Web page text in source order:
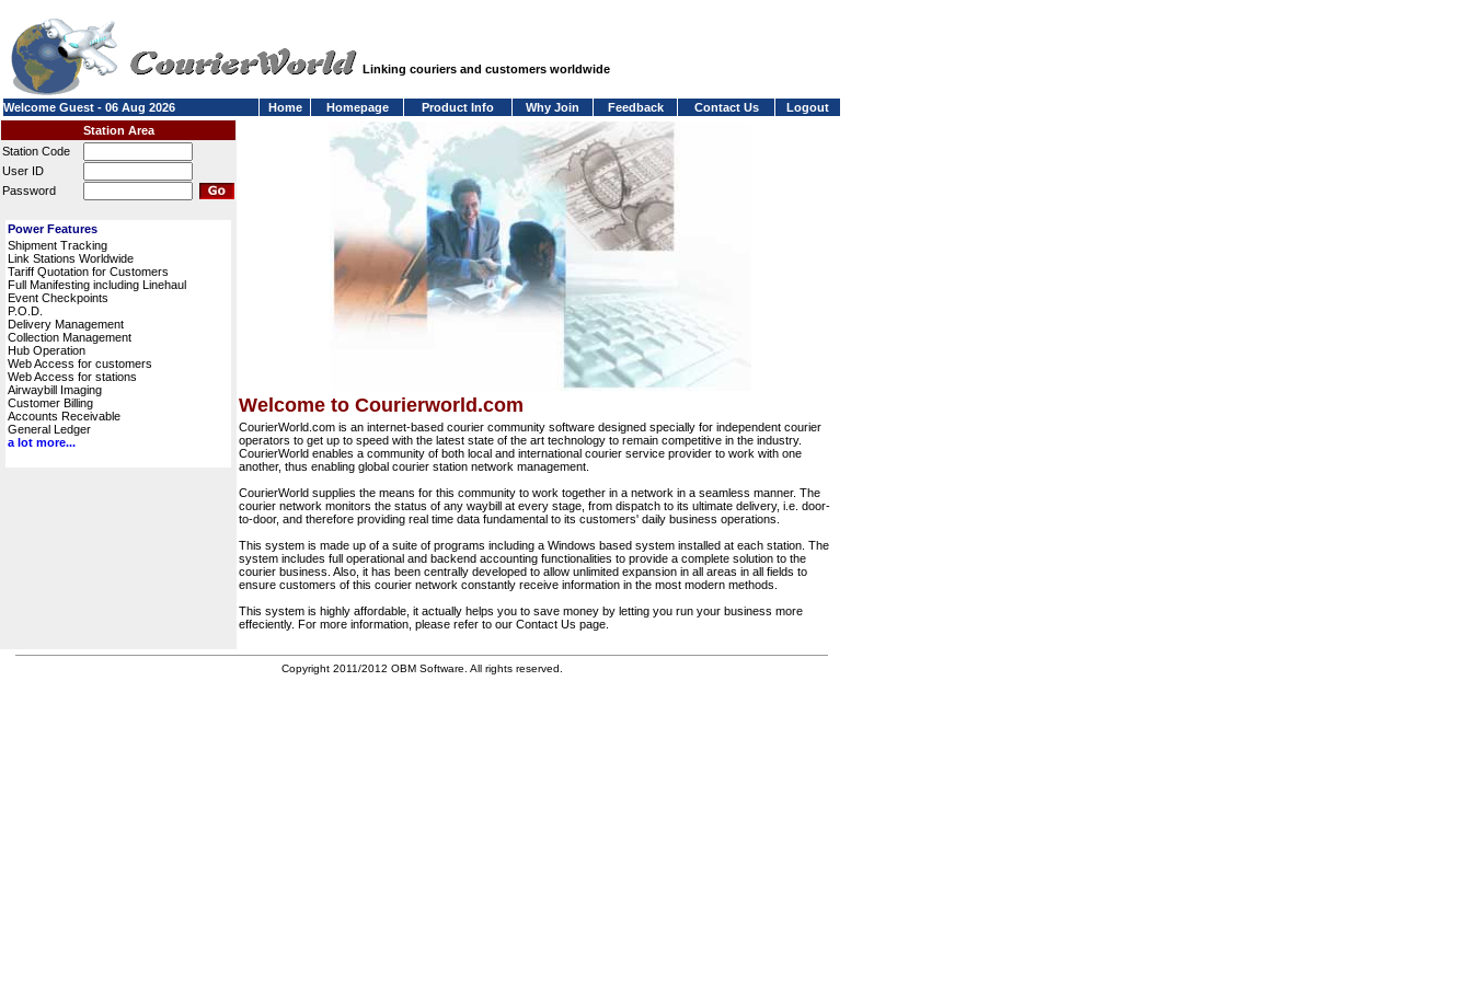
Linking couriers and customers worldwide
Welcome Guest - 06 Aug 2026 Home Homepage Product Info Why Join Feedback Contact Us
Logout
Station Area
Station Code
User ID
Password
Power Features
Shipment Tracking
Link Stations Worldwide
Tariff Quotation for Customers
Full Manifesting including Linehaul
Event Checkpoints
P.O.D.
Delivery Management
Collection Management
Hub Operation
Web Access for customers
Web Access for stations
Airwaybill Imaging
Customer Billing
Accounts Receivable
General Ledger
a lot more...
Welcome to Courierworld.com
CourierWorld.com is an internet-based courier community software designed specially for independent courier
operators to get up to speed with the latest state of the art technology to remain competitive in the industry.
CourierWorld enables a community of both local and international courier service provider to work with one
another, thus enabling global courier station network management.
CourierWorld supplies the means for this community to work together in a network in a seamless manner. The
courier network monitors the status of any waybill at every stage, from dispatch to its ultimate delivery, i.e. door-
to-door, and therefore providing real time data fundamental to its customers' daily business operations.
This system is made up of a suite of programs including a Windows based system installed at each station. The
system includes full operational and backend accounting functionalities to provide a complete solution to the
courier business. Also, it has been centrally developed to allow unlimited expansion in all areas in all fields to
ensure customers of this courier network constantly receive information in the most modern methods.
This system is highly affordable, it actually helps you to save money by letting you run your business more
effeciently. For more information, please refer to our Contact Us page.
Copyright 2011/2012 OBM Software. All rights reserved.